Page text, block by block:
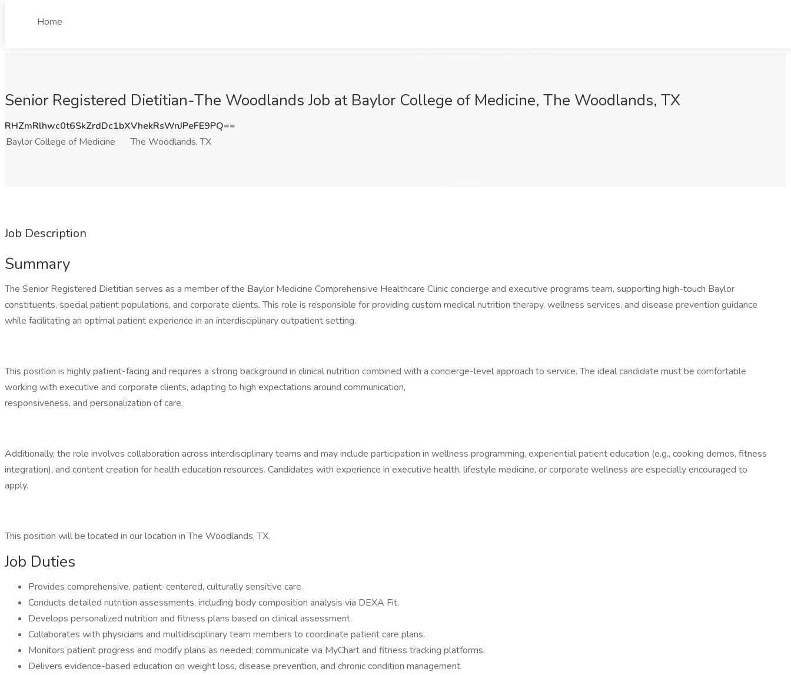
Home
Senior Registered Dietitian-The Woodlands Job at Baylor College of Medicine, The Woodlands, TX
RHZmRlhwc0t6SkZrdDc1bXVhekRsWnJPeFE9PQ==
Baylor College of Medicine
The Woodlands, TX
Job Description
Summary
The Senior Registered Dietitian serves as a member of the Baylor Medicine Comprehensive Healthcare Clinic concierge and executive programs team, supporting high-touch Baylor
constituents, special patient populations, and corporate clients. This role is responsible for providing custom medical nutrition therapy, wellness services, and disease prevention guidance
while facilitating an optimal patient experience in an interdisciplinary outpatient setting.
This position is highly patient-facing and requires a strong background in clinical nutrition combined with a concierge-level approach to service. The ideal candidate must be comfortable
working with executive and corporate clients, adapting to high expectations around communication,
responsiveness, and personalization of care.
Additionally, the role involves collaboration across interdisciplinary teams and may include participation in wellness programming, experiential patient education (e.g., cooking demos, fitness
integration), and content creation for health education resources. Candidates with experience in executive health, lifestyle medicine, or corporate wellness are especially encouraged to
apply.
This position will be located in our location in The Woodlands, TX.
Job Duties
Provides comprehensive, patient-centered, culturally sensitive care.
Conducts detailed nutrition assessments, including body composition analysis via DEXA Fit.
Develops personalized nutrition and fitness plans based on clinical assessment.
Collaborates with physicians and multidisciplinary team members to coordinate patient care plans.
Monitors patient progress and modify plans as needed; communicate via MyChart and fitness tracking platforms.
Delivers evidence-based education on weight loss, disease prevention, and chronic condition management.